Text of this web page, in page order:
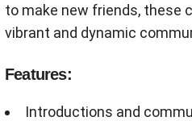
to make new friends, these
vibrant and dynamic
Features:
Introductions and